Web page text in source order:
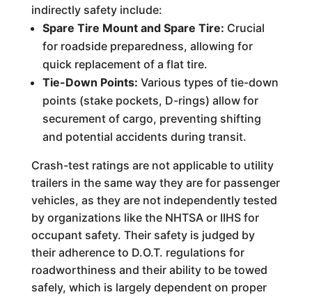
indirectly safety include:
Spare Tire Mount and Spare Tire: Crucial
for roadside preparedness, allowing for
quick replacement of a flat tire.
Tie-Down Points: Various types of tie-down
points (stake pockets, D-rings) allow for
securement of cargo, preventing shifting
and potential accidents during transit.
Crash-test ratings are not applicable to utility
trailers in the same way they are for passenger
vehicles, as they are not independently tested
by organizations like the NHTSA or IIHS for
occupant safety. Their safety is judged by
their adherence to D.O.T. regulations for
roadworthiness and their ability to be towed
safely, which is largely dependent on proper